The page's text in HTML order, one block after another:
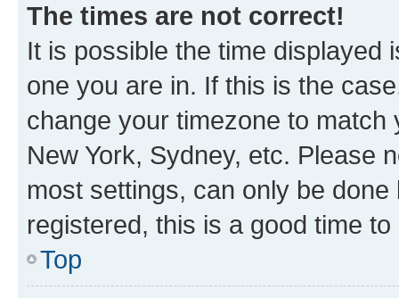
The times are not correct!
It is possible the time displayed
one you are in. If this is the
change your timezone to
New York, Sydney, etc. Please
most settings, can only be
registered, this is a good time to
Top